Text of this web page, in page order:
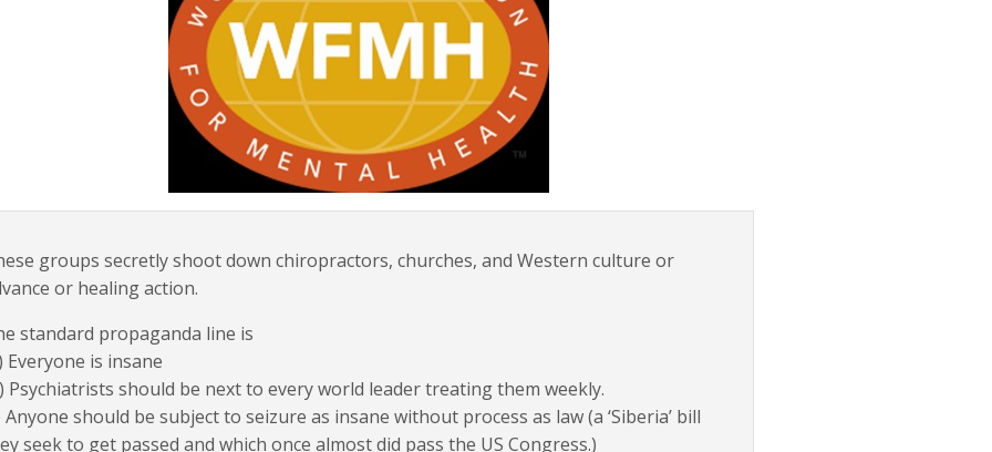
groups secretly shoot down chiropractors, churches, and Western culture or
or healing action.
standard propaganda line is
Everyone is insane
Psychiatrists should be next to every world leader treating them weekly.
Anyone should be subject to seizure as insane without process as law (a ‘Siberia’ bill
seek to get passed and which once almost did pass the US Congress.)